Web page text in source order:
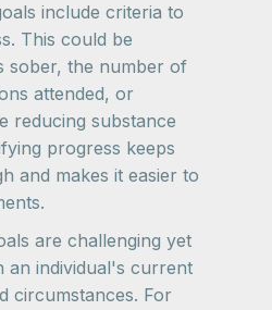
include criteria to
This could be
sober, the number of
attended, or
reducing substance
progress keeps
and makes it easier to
are challenging yet
an individual's current
circumstances. For